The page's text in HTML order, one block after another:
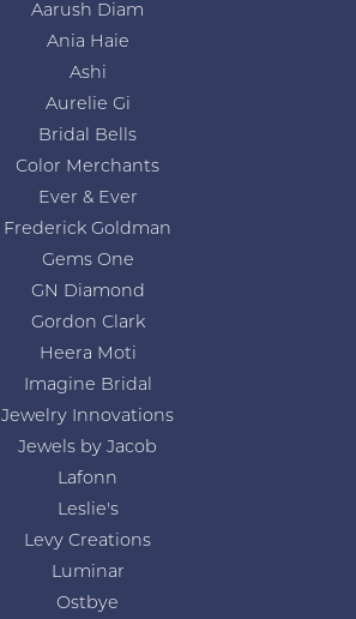
Aarush Diam
Ania Haie
Ashi
Aurelie Gi
Bridal Bells
Color Merchants
Ever & Ever
Frederick Goldman
Gems One
GN Diamond
Gordon Clark
Heera Moti
Imagine Bridal
Jewelry Innovations
Jewels by Jacob
Lafonn
Leslie's
Levy Creations
Luminar
Ostbye